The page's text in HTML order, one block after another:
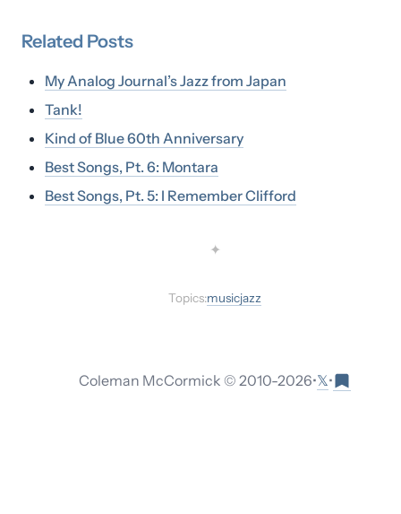
Related Posts
My Analog Journal’s Jazz from Japan
Tank!
Kind of Blue 60th Anniversary
Best Songs, Pt. 6: Montara
Best Songs, Pt. 5: I Remember Clifford
✦
Topics:musicjazz
Coleman McCormick © 2010-2026•𝕏•